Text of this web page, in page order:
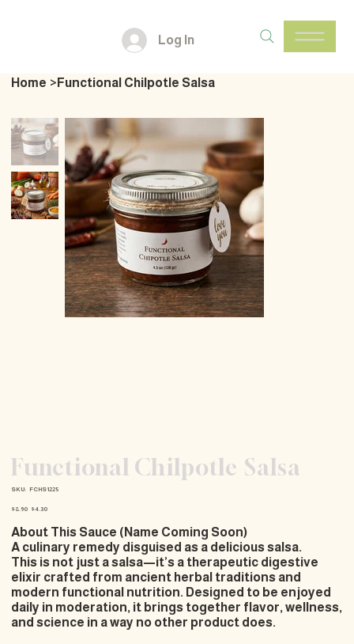
Log In
Home > Functional Chilpotle Salsa
Functional Chilpotle Salsa
SKU: SKU
FCHS1225
Original
$8.90 Sale
$4.30
About This Sauce (Name Coming Soon)
A culinary remedy disguised as a delicious salsa.
This is not just a salsa—it’s a therapeutic digestive
elixir crafted from ancient herbal traditions and
modern functional nutrition. Designed to be enjoyed
daily in moderation, it brings together flavor, wellness,
and science in a way no other product does.